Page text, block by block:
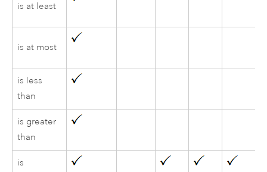
is at least
is at most
is less
than
is greater
than
is